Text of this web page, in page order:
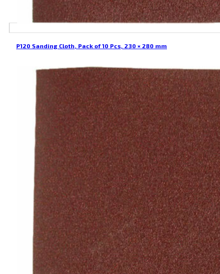
P120 Sanding Cloth, Pack of 10 Pcs, 230 × 280 mm